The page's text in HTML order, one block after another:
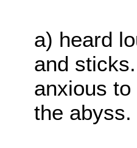
a) heard
and
anxious
the abyss.